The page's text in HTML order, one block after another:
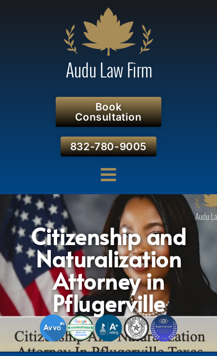
Book
Consultation
832-780-9005
Citizenship and
Naturalization
Attorney in
Pflugerville